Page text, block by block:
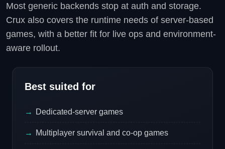
Most generic backends stop at auth and storage.
Crux also covers the runtime needs of server-based
games, with a better fit for live ops and environment-
aware rollout.
Best suited for
Dedicated-server games
Multiplayer survival and co-op games